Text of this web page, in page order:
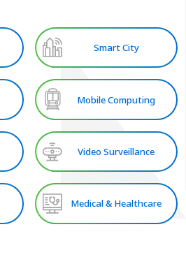
Smart City
Mobile Computing
Video Surveillance
Medical & Healthcare